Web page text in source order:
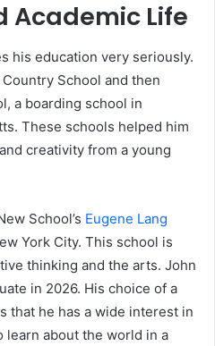
Academic Life
his education very seriously.
School and then
a boarding school in
These schools helped him
creativity from a young
School’s Eugene Lang
York City. This school is
thinking and the arts. John
in 2026. His choice of a
that he has a wide interest in
learn about the world in a